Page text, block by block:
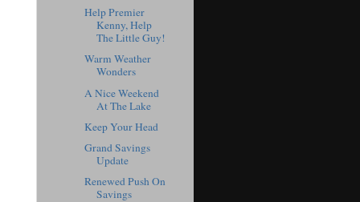
Help Premier
Kenny, Help
The Little Guy!
Warm Weather
Wonders
A Nice Weekend
At The Lake
Keep Your Head
Grand Savings
Update
Renewed Push On
Savings